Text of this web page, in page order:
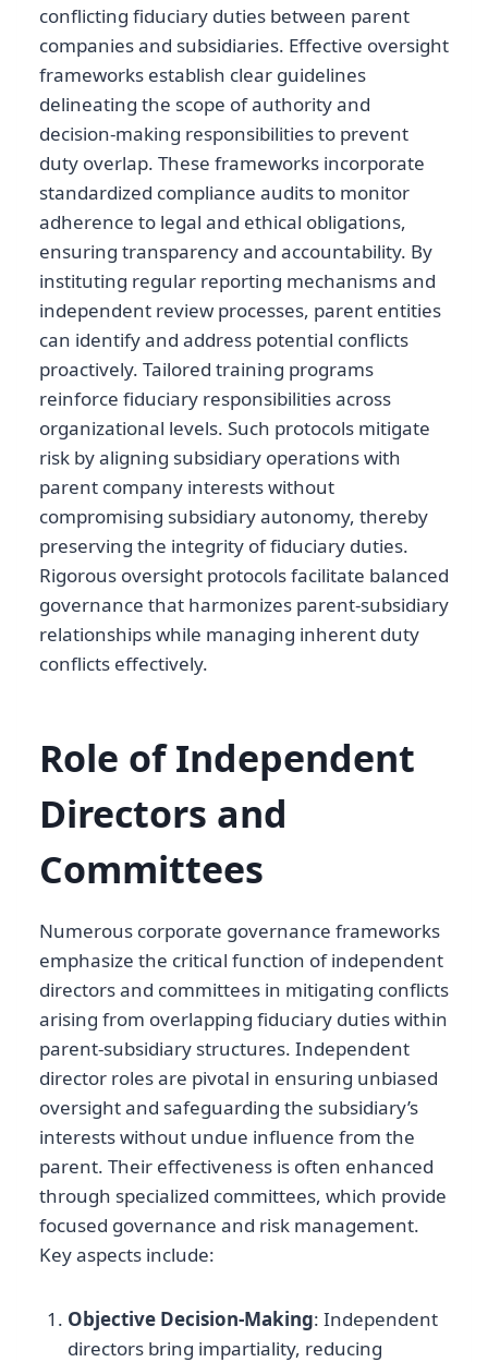
conflicting fiduciary duties between parent
companies and subsidiaries. Effective oversight
frameworks establish clear guidelines
delineating the scope of authority and
decision-making responsibilities to prevent
duty overlap. These frameworks incorporate
standardized compliance audits to monitor
adherence to legal and ethical obligations,
ensuring transparency and accountability. By
instituting regular reporting mechanisms and
independent review processes, parent entities
can identify and address potential conflicts
proactively. Tailored training programs
reinforce fiduciary responsibilities across
organizational levels. Such protocols mitigate
risk by aligning subsidiary operations with
parent company interests without
compromising subsidiary autonomy, thereby
preserving the integrity of fiduciary duties.
Rigorous oversight protocols facilitate balanced
governance that harmonizes parent-subsidiary
relationships while managing inherent duty
conflicts effectively.
Role of Independent
Directors and
Committees
Numerous corporate governance frameworks
emphasize the critical function of independent
directors and committees in mitigating conflicts
arising from overlapping fiduciary duties within
parent-subsidiary structures. Independent
director roles are pivotal in ensuring unbiased
oversight and safeguarding the subsidiary’s
interests without undue influence from the
parent. Their effectiveness is often enhanced
through specialized committees, which provide
focused governance and risk management.
Key aspects include:
Objective Decision-Making: Independent
directors bring impartiality, reducing